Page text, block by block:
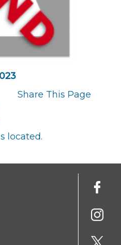
Share This Page
located.